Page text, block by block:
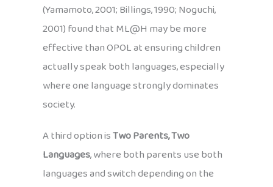
(Yamamoto, 2001; Billings, 1990; Noguchi,
2001) found that ML@H may be more
effective than OPOL at ensuring children
actually speak both languages, especially
where one language strongly dominates
society.
A third option isTwo Parents, Two
Languages, where both parents use both
languages and switch depending on the